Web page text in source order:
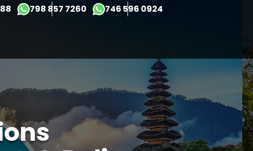
798 857 7260 746 596 0924